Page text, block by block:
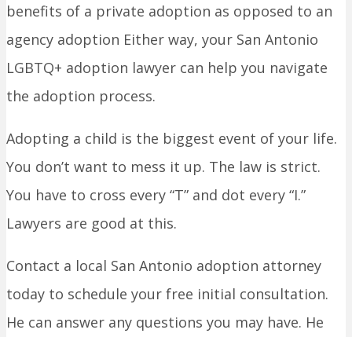
benefits of a private adoption as opposed to an
agency adoption Either way, your San Antonio
LGBTQ+ adoption lawyer can help you navigate
the adoption process.
Adopting a child is the biggest event of your life.
You don’t want to mess it up. The law is strict.
You have to cross every “T” and dot every “I.”
Lawyers are good at this.
Contact a local San Antonio adoption attorney
today to schedule your free initial consultation.
He can answer any questions you may have. He